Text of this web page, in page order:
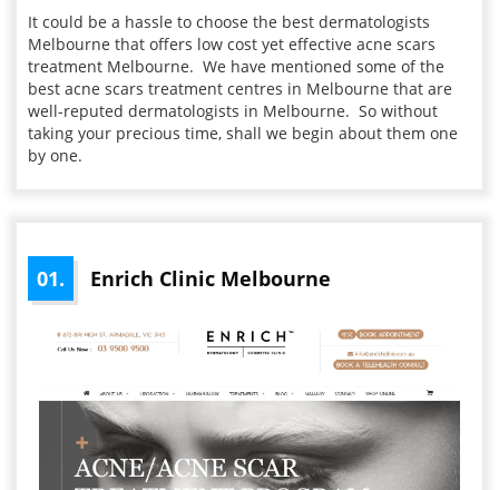
It could be a hassle to choose the best dermatologists
Melbourne that offers low cost yet effective acne scars
treatment Melbourne. We have mentioned some of the
best acne scars treatment centres in Melbourne that are
well-reputed dermatologists in Melbourne. So without
taking your precious time, shall we begin about them one
by one.
01. Enrich Clinic Melbourne